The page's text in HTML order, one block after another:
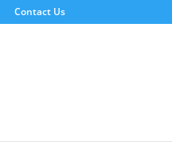
Contact Us